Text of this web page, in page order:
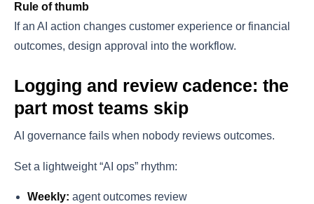
Rule of thumb
If an AI action changes customer experience or financial
outcomes, design approval into the workflow.
Logging and review cadence: the
part most teams skip
AI governance fails when nobody reviews outcomes.
Set a lightweight “AI ops” rhythm:
Weekly: agent outcomes review